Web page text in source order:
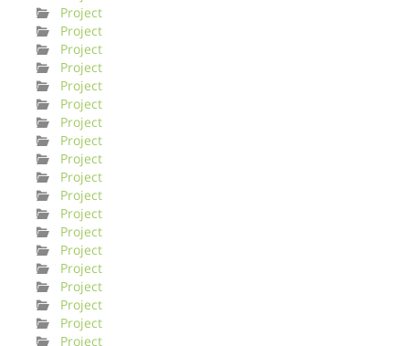
Project
Project
Project
Project
Project
Project
Project
Project
Project
Project
Project
Project
Project
Project
Project
Project
Project
Project
Project